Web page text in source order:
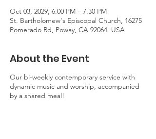
Oct 03, 2029, 6:00 PM – 7:30 PM
St. Bartholomew's Episcopal Church, 16275
Pomerado Rd, Poway, CA 92064, USA
About the Event
Our bi-weekly contemporary service with
dynamic music and worship, accompanied
by a shared meal!